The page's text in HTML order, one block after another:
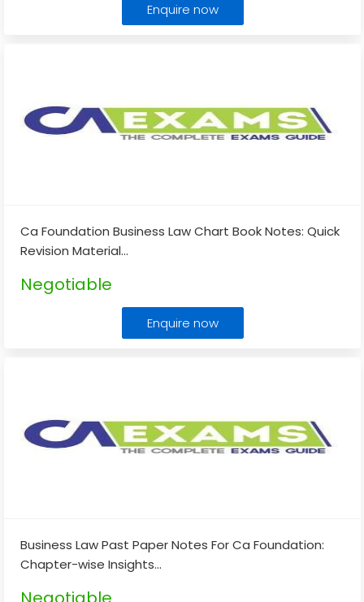
Enquire now
Ca Foundation Business Law Chart Book Notes: Quick
Revision Material...
Negotiable
Enquire now
Business Law Past Paper Notes For Ca Foundation:
Chapter-wise Insights...